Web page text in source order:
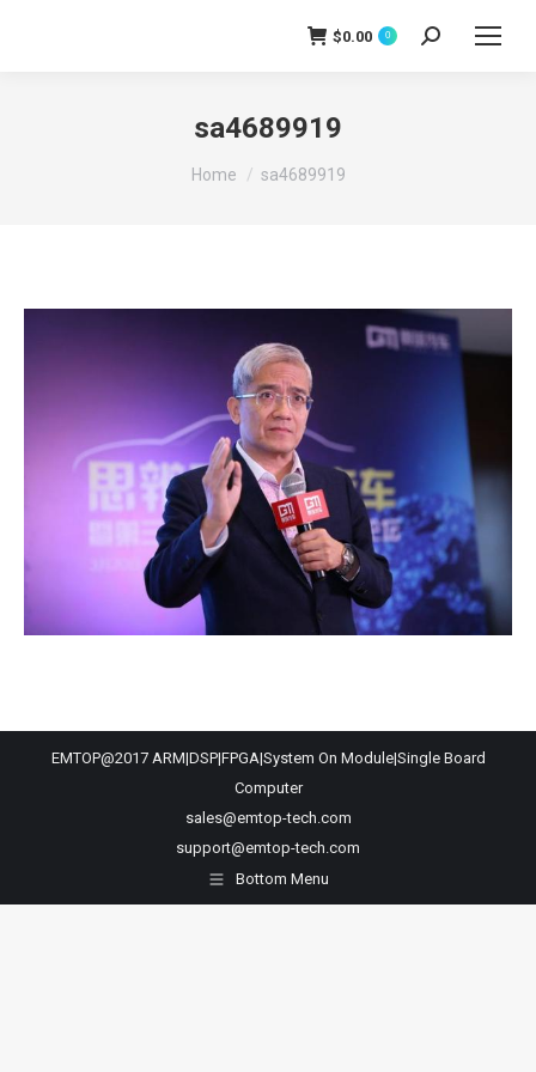
$0.00 0 Search:
sa4689919
You are here:
Home sa4689919
EMTOP@2017 ARM|DSP|FPGA|System On Module|Single Board
Computer
sales@emtop-tech.com
support@emtop-tech.com
Bottom Menu